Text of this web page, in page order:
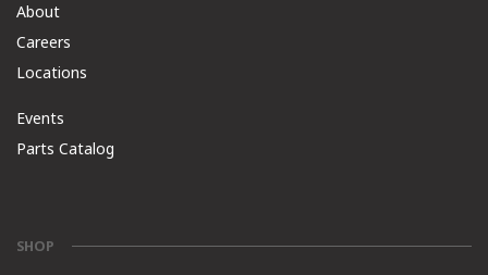
About
Careers
Locations
Events
Parts Catalog
SHOP